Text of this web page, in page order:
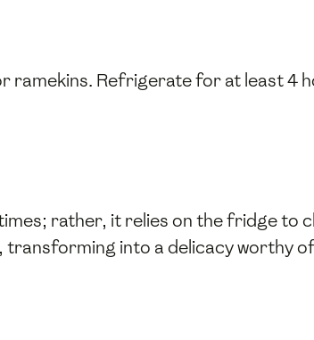
ramekins. Refrigerate for at least 4
rather, it relies on the fridge to
into a delicacy worthy